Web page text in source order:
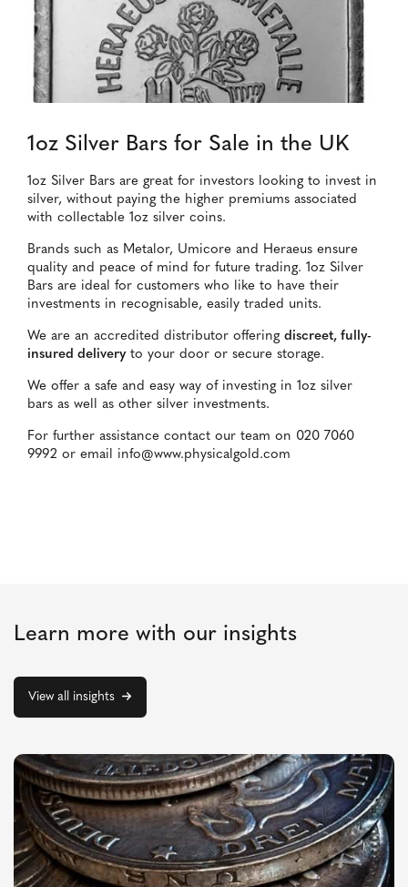
1oz Silver Bars for Sale in the UK
1oz Silver Bars are great for investors looking to invest in
silver, without paying the higher premiums associated
with collectable 1oz silver coins.
Brands such as Metalor, Umicore and Heraeus ensure
quality and peace of mind for future trading. 1oz Silver
Bars are ideal for customers who like to have their
investments in recognisable, easily traded units.
We are an accredited distributor offering discreet, fully-
insured deliveryto your door or secure storage.
We offer a safe and easy way of investing in 1oz silver
bars as well as other silver investments.
For further assistance contact our team on 020 7060
9992 or email info@www.physicalgold.com
Learn more with our insights
View all insights